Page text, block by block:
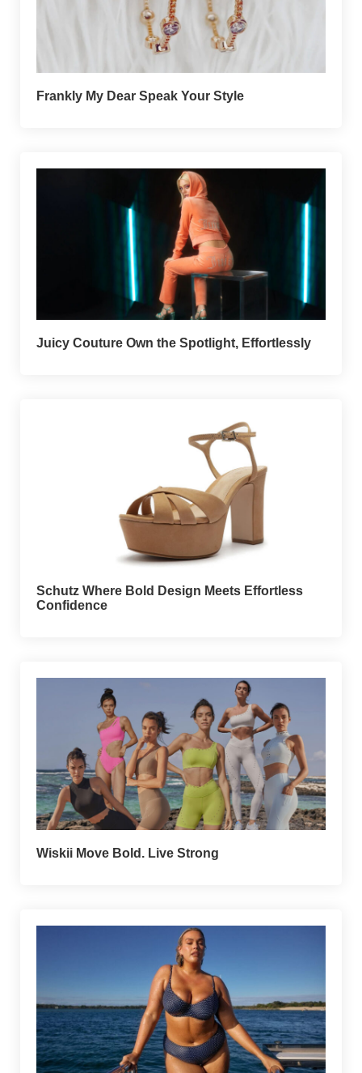
Frankly My Dear Speak Your Style
Juicy Couture Own the Spotlight, Effortlessly
Schutz Where Bold Design Meets Effortless
Confidence
Wiskii Move Bold. Live Strong